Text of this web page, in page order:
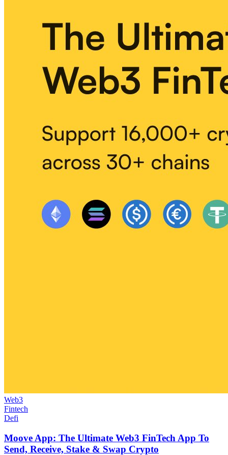
Web3
Fintech
Defi
Moove App: The Ultimate Web3 FinTech App To
Send, Receive, Stake & Swap Crypto